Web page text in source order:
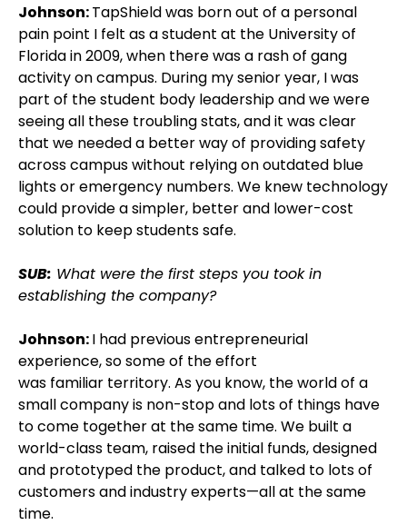
Johnson:TapShield was born out of a personal
pain point I felt as a student at the University of
Florida in 2009, when there was a rash of gang
activity on campus. During my senior year, I was
part of the student body leadership and we were
seeing all these troubling stats, and it was clear
that we needed a better way of providing safety
across campus without relying on outdated blue
lights or emergency numbers. We knew technology
could provide a simpler, better and lower-cost
solution to keep students safe.
SUB: What were the first steps you took in
establishing the company?
Johnson:I had previous entrepreneurial
experience, so some of the effort
was familiar territory. As you know, the world of a
small company is non-stop and lots of things have
to come together at the same time. We built a
world-class team, raised the initial funds, designed
and prototyped the product, and talked to lots of
customers and industry experts—all at the same
time.